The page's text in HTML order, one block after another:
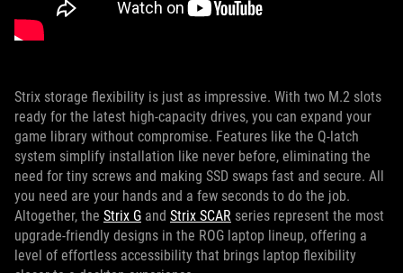
Strix storage flexibility is just as impressive. With two M.2 slots
ready for the latest high-capacity drives, you can expand your
game library without compromise. Features like the Q-latch
system simplify installation like never before, eliminating the
need for tiny screws and making SSD swaps fast and secure. All
you need are your hands and a few seconds to do the job.
Altogether, the Strix G and Strix SCAR series represent the most
upgrade-friendly designs in the ROG laptop lineup, offering a
level of effortless accessibility that brings laptop flexibility